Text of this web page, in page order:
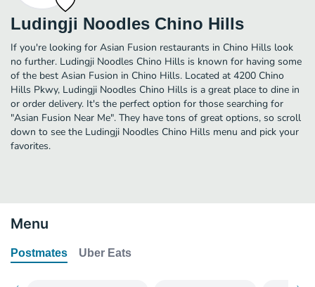
Ludingji Noodles Chino Hills
If you're looking for Asian Fusion restaurants in Chino Hills look
no further. Ludingji Noodles Chino Hills is known for having some
of the best Asian Fusion in Chino Hills. Located at 4200 Chino
Hills Pkwy, Ludingji Noodles Chino Hills is a great place to dine in
or order delivery. It's the perfect option for those searching for
"Asian Fusion Near Me". They have tons of great options, so scroll
down to see the Ludingji Noodles Chino Hills menu and pick your
favorites.
Menu
Postmates Uber Eats